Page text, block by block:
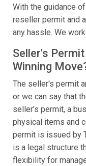
With the guidance
reseller permit and
any hassle. We
Seller's
Winning
The seller's permit
or we can say that
seller's permit, a
physical items and
permit is issued by
is a legal structure
flexibility for